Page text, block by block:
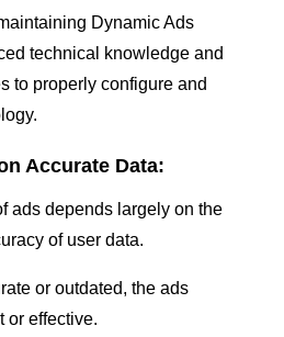
Dynamic Ads
technical knowledge and
to properly configure and
Accurate Data:
ads depends largely on the
of user data.
or outdated, the ads
or effective.